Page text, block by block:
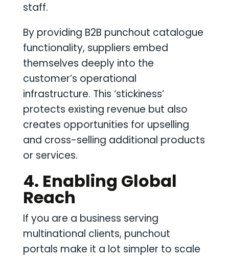
staff.
By providing B2B punchout catalogue
functionality, suppliers embed
themselves deeply into the
customer’s operational
infrastructure. This ‘stickiness’
protects existing revenue but also
creates opportunities for upselling
and cross-selling additional products
or services.
4. Enabling Global
Reach
If you are a business serving
multinational clients, punchout
portals make it a lot simpler to scale